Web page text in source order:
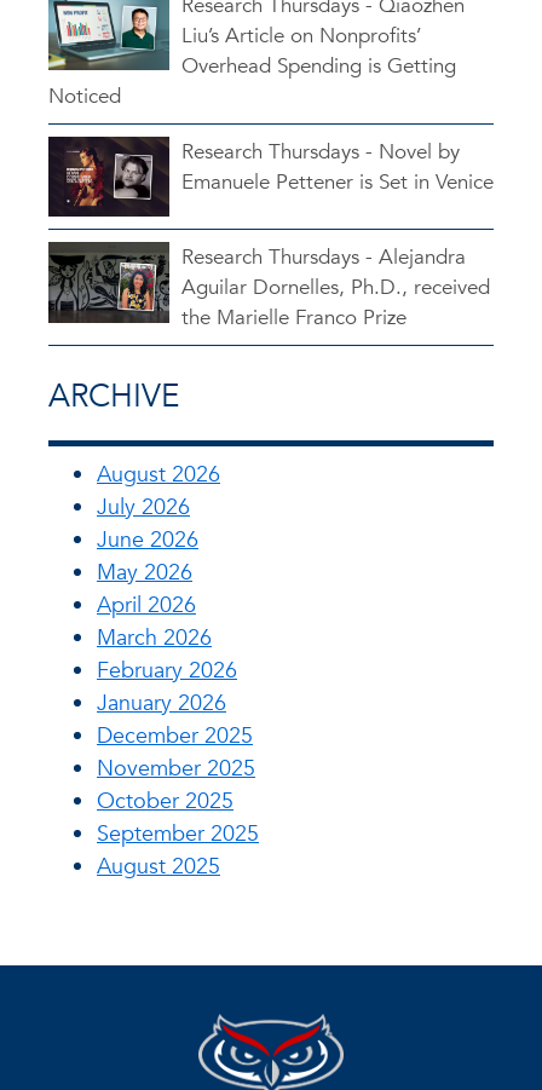
Liu’s Article on Nonprofits’
Overhead Spending is Getting
Noticed
Research Thursdays - Novel by
Emanuele Pettener is Set in Venice
Research Thursdays - Alejandra
Aguilar Dornelles, Ph.D., received
the Marielle Franco Prize
ARCHIVE
August 2026
July 2026
June 2026
May 2026
April 2026
March 2026
February 2026
January 2026
December 2025
November 2025
October 2025
September 2025
August 2025